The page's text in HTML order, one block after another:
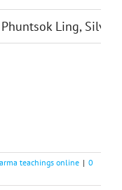
Phuntsok Ling,
teachings online | 0